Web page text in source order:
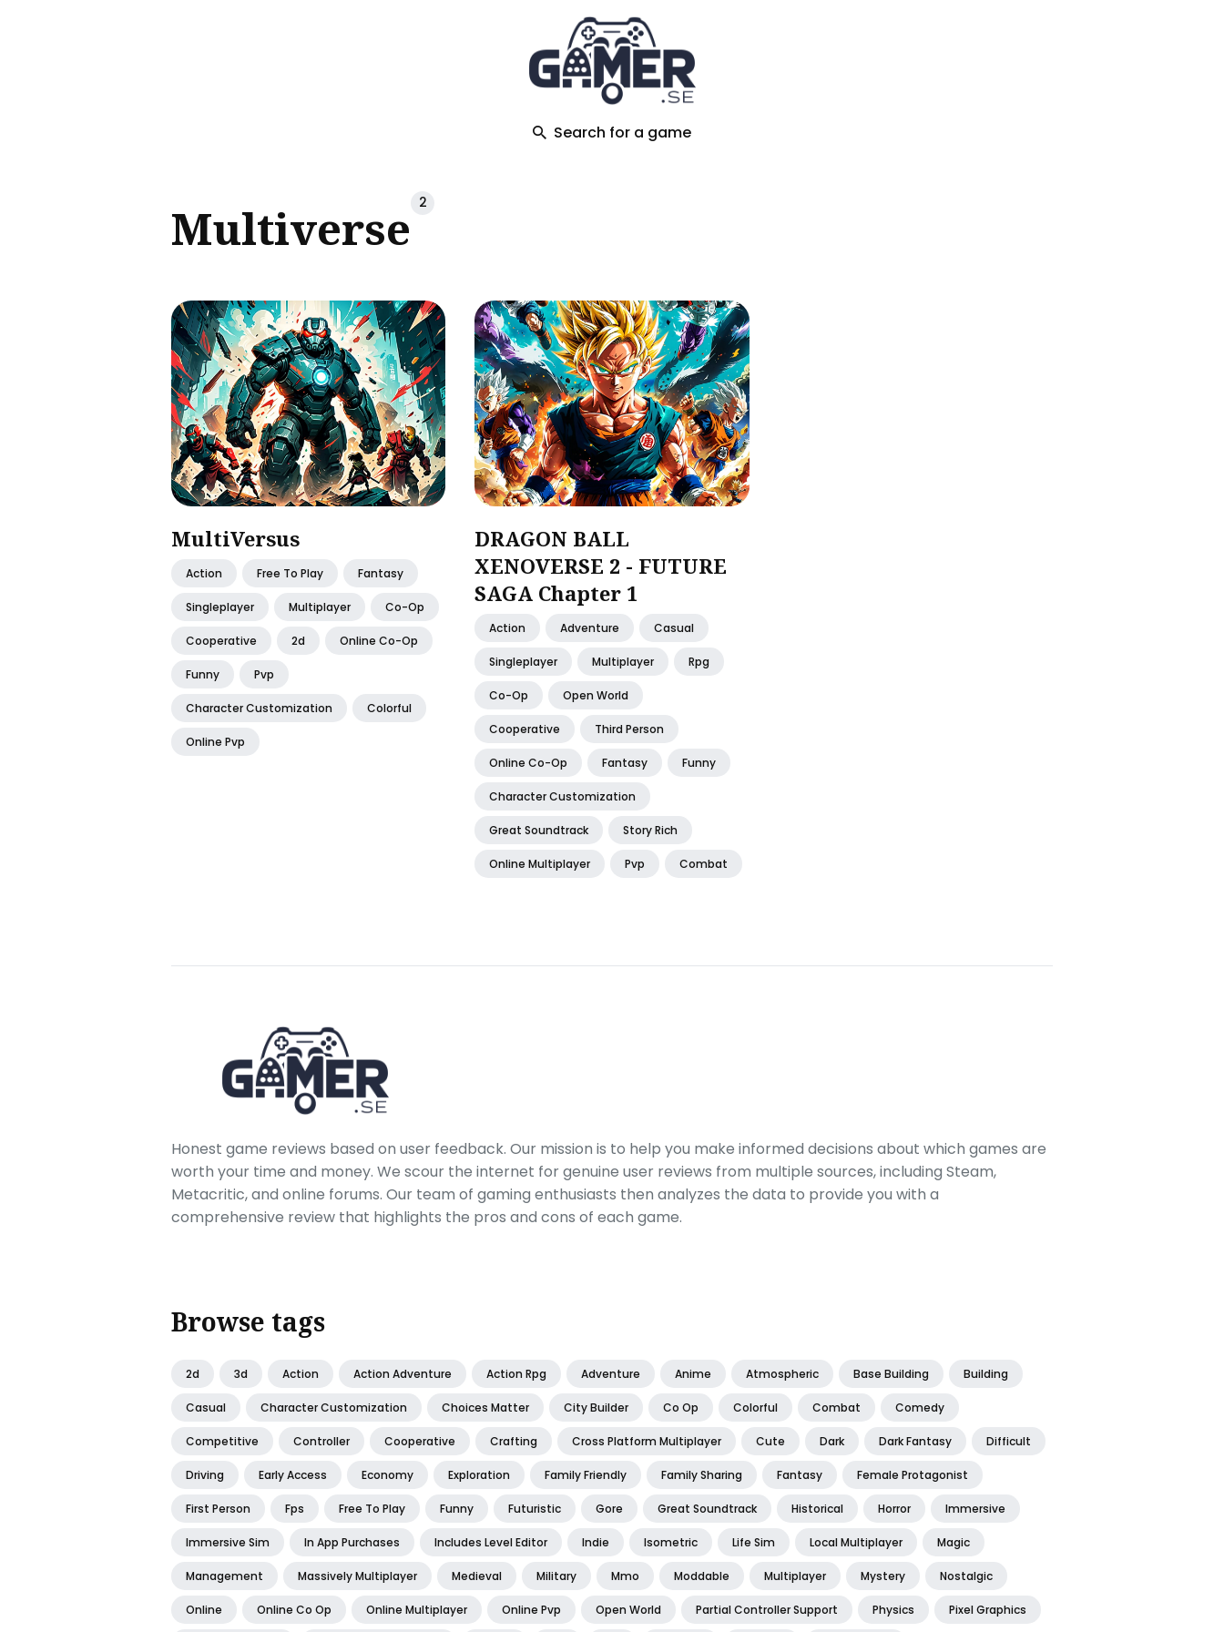
Search for a game
Multiverse 2
MultiVersus
Action Free To Play Fantasy
Singleplayer Multiplayer Co-Op
Cooperative 2d Online Co-Op
Funny Pvp
Character Customization Colorful
Online Pvp
DRAGON BALL
XENOVERSE 2 - FUTURE
SAGA Chapter 1
Action Adventure Casual
Singleplayer Multiplayer Rpg
Co-Op Open World
Cooperative Third Person
Online Co-Op Fantasy Funny
Character Customization
Great Soundtrack Story Rich
Online Multiplayer Pvp Combat
Honest game reviews based on user feedback. Our mission is to help you make informed decisions about which games are
worth your time and money. We scour the internet for genuine user reviews from multiple sources, including Steam,
Metacritic, and online forums. Our team of gaming enthusiasts then analyzes the data to provide you with a
comprehensive review that highlights the pros and cons of each game.
Browse tags
2d 3d Action Action Adventure Action Rpg Adventure Anime Atmospheric Base Building Building
Casual Character Customization Choices Matter City Builder Co Op Colorful Combat Comedy
Competitive Controller Cooperative Crafting Cross Platform Multiplayer Cute Dark Dark Fantasy Difficult
Driving Early Access Economy Exploration Family Friendly Family Sharing Fantasy Female Protagonist
First Person Fps Free To Play Funny Futuristic Gore Great Soundtrack Historical Horror Immersive
Immersive Sim In App Purchases Includes Level Editor Indie Isometric Life Sim Local Multiplayer Magic
Management Massively Multiplayer Medieval Military Mmo Moddable Multiplayer Mystery Nostalgic
Online Online Co Op Online Multiplayer Online Pvp Open World Partial Controller Support Physics Pixel Graphics